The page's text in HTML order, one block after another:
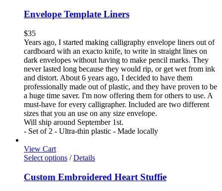
Envelope Template Liners
$35
Years ago, I started making calligraphy envelope liners out of
cardboard with an exacto knife, to write in straight lines on
dark envelopes without having to make pencil marks. They
never lasted long because they would rip, or get wet from ink
and distort. About 6 years ago, I decided to have them
professionally made out of plastic, and they have proven to be
a huge time saver. I'm now offering them for others to use. A
must-have for every calligrapher. Included are two different
sizes that you an use on any size envelope.
Will ship around September 1st.
- Set of 2 - Ultra-thin plastic - Made locally
View Cart
Select options / Details
Custom Embroidered Heart Stuffie